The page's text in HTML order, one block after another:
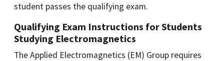
student passes the qualifying exam.
Qualifying Exam Instructions for Students
Studying Electromagnetics
The Applied Electromagnetics (EM) Group requires